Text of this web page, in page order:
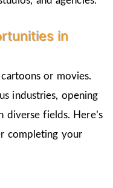
in
or movies.
industries, opening
diverse fields. Here’s
completing your